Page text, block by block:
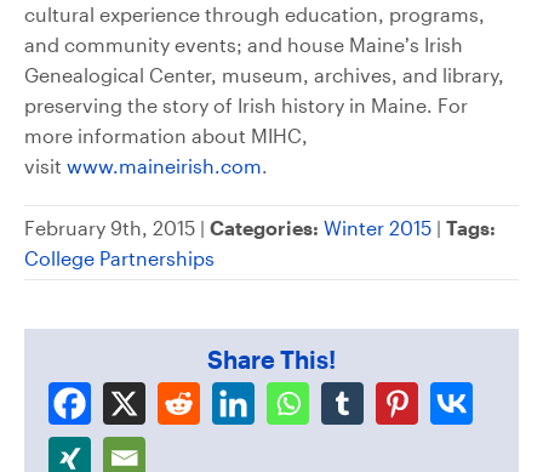
cultural experience through education, programs,
and community events; and house Maine’s Irish
Genealogical Center, museum, archives, and library,
preserving the story of Irish history in Maine. For
more information about MIHC,
visit www.maineirish.com.
February 9th, 2015 | Categories: Winter 2015 | Tags:
College Partnerships
Share This!